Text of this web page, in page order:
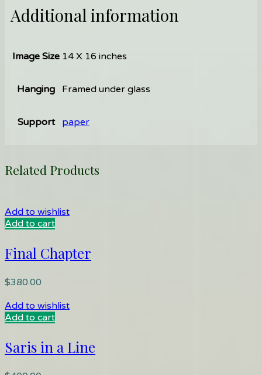
Additional information
Image Size 14 X 16 inches
Hanging Framed under glass
Support paper
Related Products
Add to wishlist
Add to cart
Final Chapter
$380.00
Add to wishlist
Add to cart
Saris in a Line